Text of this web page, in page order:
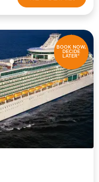
BOOK NOW,
DECIDE
LATER*